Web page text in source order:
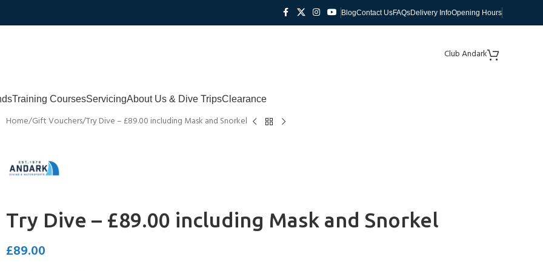
BlogContact UsFAQsDelivery InfoOpening Hours
Club Andark
Training CoursesServicingAbout Us & Dive TripsClearance
Home Gift Vouchers Try Dive – £89.00 including Mask and Snorkel
Try Dive – £89.00 including Mask and Snorkel
£89.00